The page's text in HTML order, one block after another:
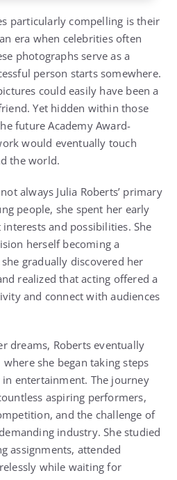
particularly compelling is their
era when celebrities often
photographs serve as a
person starts somewhere.
could easily have been a
Yet hidden within those
future Academy Award-
would eventually touch
the world.
always Julia Roberts’ primary
people, she spent her early
and possibilities. She
herself becoming a
gradually discovered her
realized that acting offered a
and connect with audiences
dreams, Roberts eventually
she began taking steps
entertainment. The journey
aspiring performers,
and the challenge of
industry. She studied
assignments, attended
while waiting for